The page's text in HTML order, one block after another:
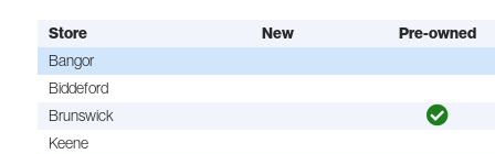
Store New Pre-owned
Bangor
Biddeford
Brunswick
Keene